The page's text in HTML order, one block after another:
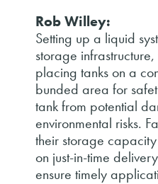
Rob Willey:
Setting up a liquid
storage
placing tanks on a
bunded area for
tank from potential
environmental risks.
their storage
on just-in-time
ensure timely